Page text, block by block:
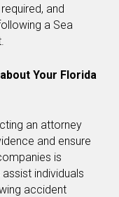
and
a Sea
about Your Florida
an attorney
and ensure
is
individuals
accident